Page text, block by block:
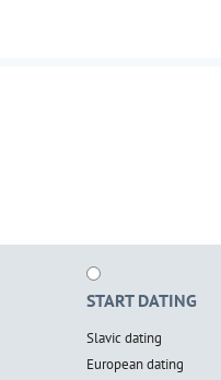
START DATING
Slavic dating
European dating